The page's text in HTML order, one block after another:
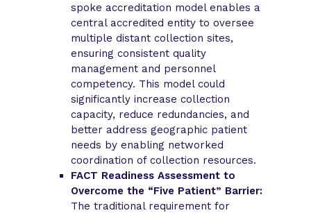
spoke accreditation model enables a
central accredited entity to oversee
multiple distant collection sites,
ensuring consistent quality
management and personnel
competency. This model could
significantly increase collection
capacity, reduce redundancies, and
better address geographic patient
needs by enabling networked
coordination of collection resources.
FACT Readiness Assessment to
Overcome the “Five Patient” Barrier:
The traditional requirement for